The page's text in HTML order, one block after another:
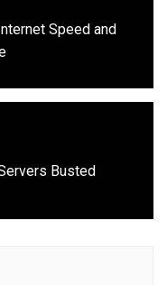
Speed and
Busted